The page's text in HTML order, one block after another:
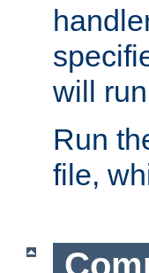
will
Run
file,